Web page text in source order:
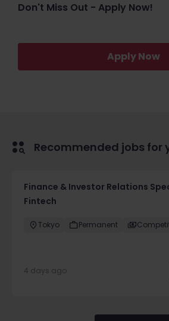
Don't Miss Out - Apply Now!
Apply Now
Recommended jobs for
Finance & Investor Relations
Fintech
Tokyo Permanent
4 days ago